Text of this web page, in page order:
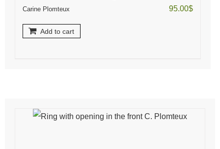
Carine Plomteux 95.00$
Add to cart